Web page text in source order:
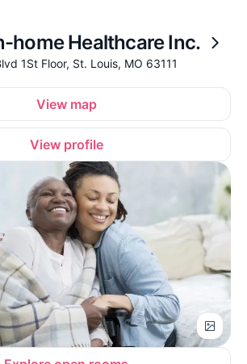
home Healthcare Inc.
1St Floor, St. Louis, MO 63111
View map
View profile